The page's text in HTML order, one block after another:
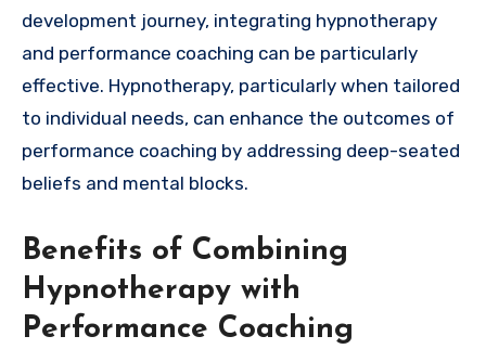
development journey, integrating hypnotherapy
and performance coaching can be particularly
effective. Hypnotherapy, particularly when tailored
to individual needs, can enhance the outcomes of
performance coaching by addressing deep-seated
beliefs and mental blocks.
Benefits of Combining
Hypnotherapy with
Performance Coaching